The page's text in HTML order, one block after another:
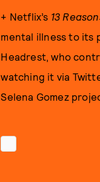
+ Netflix’s 13
mental illness to its
Headrest, who
watching it via
Selena Gomez